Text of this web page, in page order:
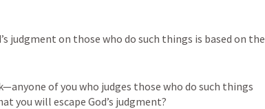
judgment on those who do such things is based on the
of you who judges those who do such things
you will escape God’s judgment?